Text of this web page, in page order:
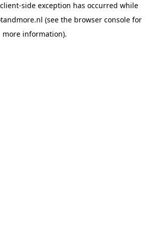
client-side exception has occurred while
(see the browser console for
more information).